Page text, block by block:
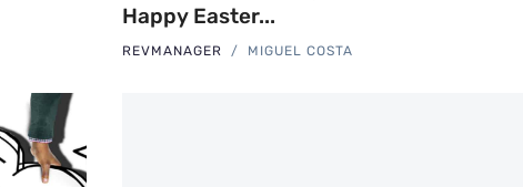
Happy Easter...
REVMANAGER MIGUEL COSTA